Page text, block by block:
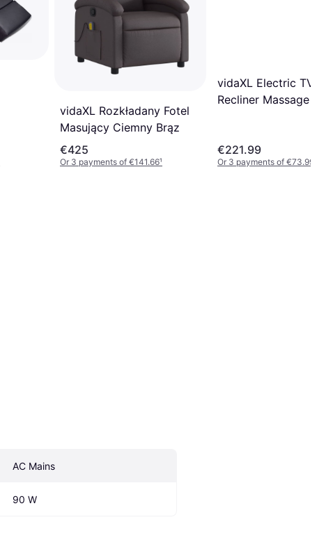
vidaXL Rozkładany Fotel
Masujący Ciemny Brąz
€425
Or 3 payments of €141.66¹
vidaXL Electric TV
Recliner Massage
€221.99
Or 3 payments of €73.99
AC Mains
90 W